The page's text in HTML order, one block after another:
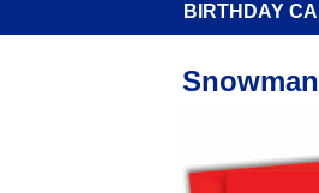
BIRTHDAY